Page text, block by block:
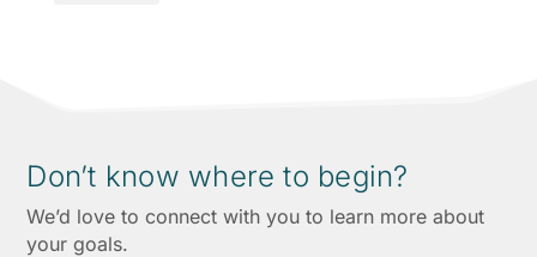
Don’t know where to begin?
We’d love to connect with you to learn more about
your goals.